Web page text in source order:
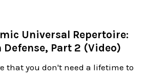
Universal Repertoire:
Defense, Part 2 (Video)
that you don't need a lifetime to